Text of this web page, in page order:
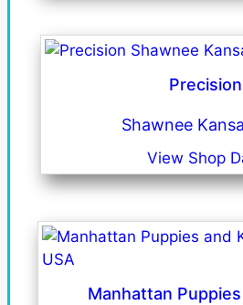
Precision
Shawnee
View Shop
Manhattan